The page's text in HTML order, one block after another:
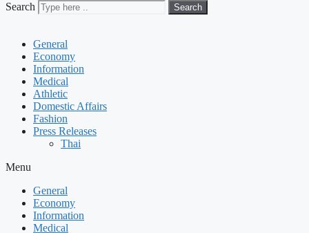
Search Search
General
Economy
Information
Medical
Athletic
Domestic Affairs
Fashion
Press Releases
Thai
Menu
General
Economy
Information
Medical